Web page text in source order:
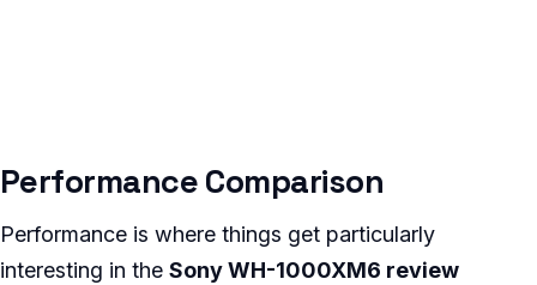
Performance Comparison
Performance is where things get particularly
interesting in the Sony WH-1000XM6 review